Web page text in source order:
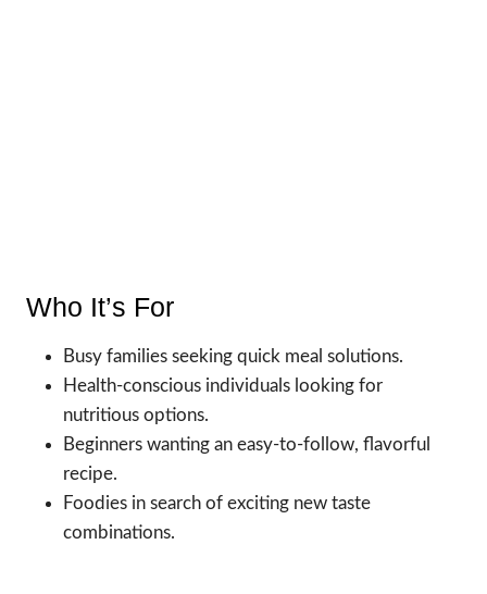
Who It’s For
Busy families seeking quick meal solutions.
Health-conscious individuals looking for
nutritious options.
Beginners wanting an easy-to-follow, flavorful
recipe.
Foodies in search of exciting new taste
combinations.